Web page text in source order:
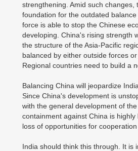
strengthening. Amid such changes,
foundation for the outdated
force is able to stop the Chinese
developing. China's rising strength
the structure of the Asia-Pacific
balanced by either outside forces or
Regional countries need to build a
Balancing China will jeopardize
Since China's development is
with the general development of
containment against China is
loss of opportunities for cooperation
India should think this through. It is